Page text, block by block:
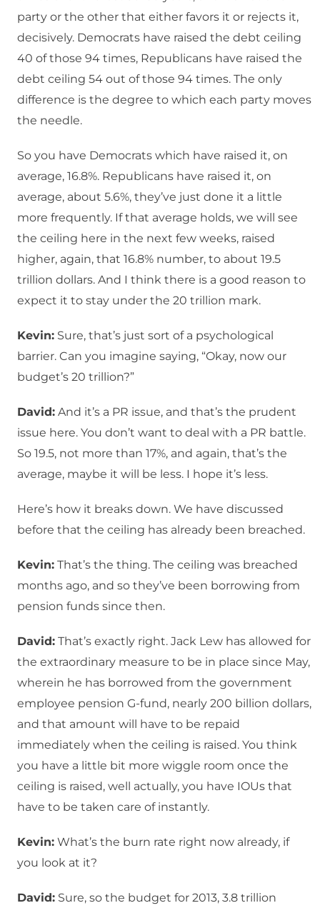
party or the other that either favors it or rejects it,
decisively. Democrats have raised the debt ceiling
40 of those 94 times, Republicans have raised the
debt ceiling 54 out of those 94 times. The only
difference is the degree to which each party moves
the needle.
So you have Democrats which have raised it, on
average, 16.8%. Republicans have raised it, on
average, about 5.6%, they’ve just done it a little
more frequently. If that average holds, we will see
the ceiling here in the next few weeks, raised
higher, again, that 16.8% number, to about 19.5
trillion dollars. And I think there is a good reason to
expect it to stay under the 20 trillion mark.
Kevin: Sure, that’s just sort of a psychological
barrier. Can you imagine saying, “Okay, now our
budget’s 20 trillion?”
David: And it’s a PR issue, and that’s the prudent
issue here. You don’t want to deal with a PR battle.
So 19.5, not more than 17%, and again, that’s the
average, maybe it will be less. I hope it’s less.
Here’s how it breaks down. We have discussed
before that the ceiling has already been breached.
Kevin: That’s the thing. The ceiling was breached
months ago, and so they’ve been borrowing from
pension funds since then.
David: That’s exactly right. Jack Lew has allowed for
the extraordinary measure to be in place since May,
wherein he has borrowed from the government
employee pension G-fund, nearly 200 billion dollars,
and that amount will have to be repaid
immediately when the ceiling is raised. You think
you have a little bit more wiggle room once the
ceiling is raised, well actually, you have IOUs that
have to be taken care of instantly.
Kevin: What’s the burn rate right now already, if
you look at it?
David: Sure, so the budget for 2013, 3.8 trillion